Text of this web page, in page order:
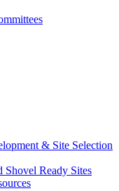
& Site Selection
Ready Sites